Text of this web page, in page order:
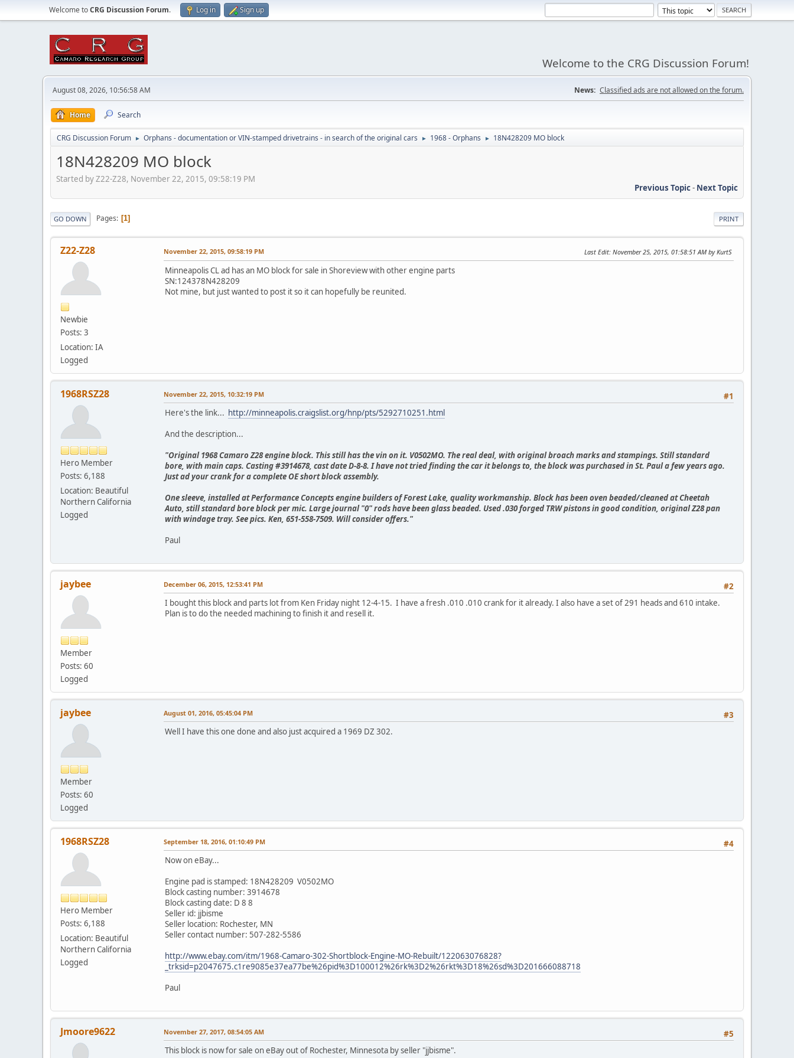
Welcome toCRG Discussion Forum. Log in Sign up
Welcome to the CRG Discussion Forum!
August 08, 2026, 10:56:58 AM News: Classified ads are not allowed on the forum.
Home Search
CRG Discussion Forum ► Orphans - documentation or VIN-stamped drivetrains - in search of the original cars ► 1968 - Orphans ► 18N428209 MO block
18N428209 MO block
Started by Z22-Z28, November 22, 2015, 09:58:19 PM
Previous Topic- Next Topic
PRINT
GO DOWN Pages 1
Z22-Z28
Newbie
Posts: 3
Location: IA
Logged
November 22, 2015, 09:58:19 PM Last Edit: November 25, 2015, 01:58:51 AM by KurtS
Minneapolis CL ad has an MO block for sale in Shoreview with other engine parts
SN:124378N428209
Not mine, but just wanted to post it so it can hopefully be reunited.
1968RSZ28
Hero Member
Posts: 6,188
Location: Beautiful
Northern California
Logged
#1
November 22, 2015, 10:32:19 PM
Here's the link... http://minneapolis.craigslist.org/hnp/pts/5292710251.html
And the description...
"Original 1968 Camaro Z28 engine block. This still has the vin on it. V0502MO. The real deal, with original broach marks and stampings. Still standard
bore, with main caps. Casting #3914678, cast date D-8-8. I have not tried finding the car it belongs to, the block was purchased in St. Paul a few years ago.
Just ad your crank for a complete OE short block assembly.
One sleeve, installed at Performance Concepts engine builders of Forest Lake, quality workmanship. Block has been oven beaded/cleaned at Cheetah
Auto, still standard bore block per mic. Large journal "0" rods have been glass beaded. Used .030 forged TRW pistons in good condition, original Z28 pan
with windage tray. See pics. Ken, 651-558-7509. Will consider offers."
Paul
jaybee
Member
Posts: 60
Logged
#2
December 06, 2015, 12:53:41 PM
I bought this block and parts lot from Ken Friday night 12-4-15. I have a fresh .010 .010 crank for it already. I also have a set of 291 heads and 610 intake.
Plan is to do the needed machining to finish it and resell it.
jaybee
Member
Posts: 60
Logged
#3
August 01, 2016, 05:45:04 PM
Well I have this one done and also just acquired a 1969 DZ 302.
1968RSZ28
Hero Member
Posts: 6,188
Location: Beautiful
Northern California
Logged
#4
September 18, 2016, 01:10:49 PM
Now on eBay...
Engine pad is stamped: 18N428209 V0502MO
Block casting number: 3914678
Block casting date: D 8 8
Seller id: jjbisme
Seller location: Rochester, MN
Seller contact number: 507-282-5586
http://www.ebay.com/itm/1968-Camaro-302-Shortblock-Engine-MO-Rebuilt/122063076828?
_trksid=p2047675.c1re9085e37ea77be%26pid%3D100012%26rk%3D2%26rkt%3D18%26sd%3D201666088718
Paul
Jmoore9622 #5
November 27, 2017, 08:54:05 AM
This block is now for sale on eBay out of Rochester, Minnesota by seller "jjbisme".